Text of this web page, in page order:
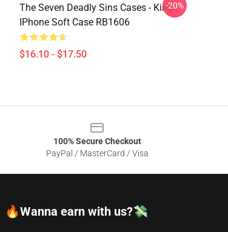
The Seven Deadly Sins Cases - King
IPhone Soft Case RB1606
$16.10 - $17.50
-20%
100% Secure Checkout
PayPal / MasterCard / Visa
🔥Wanna earn with us?💸